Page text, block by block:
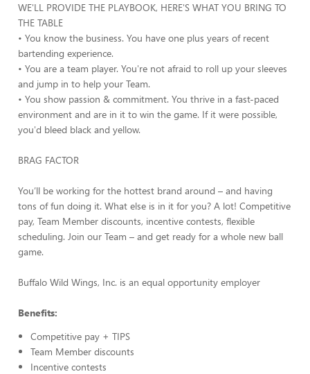
WE'LL PROVIDE THE PLAYBOOK, HERE'S WHAT YOU BRING TO
THE TABLE
• You know the business. You have one plus years of recent
bartending experience.
• You are a team player. You're not afraid to roll up your sleeves
and jump in to help your Team.
• You show passion & commitment. You thrive in a fast-paced
environment and are in it to win the game. If it were possible,
you'd bleed black and yellow.
BRAG FACTOR
You’ll be working for the hottest brand around – and having
tons of fun doing it. What else is in it for you? A lot! Competitive
pay, Team Member discounts, incentive contests, flexible
scheduling. Join our Team – and get ready for a whole new ball
game.
Buffalo Wild Wings, Inc. is an equal opportunity employer
Benefits:
Competitive pay + TIPS
Team Member discounts
Incentive contests